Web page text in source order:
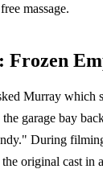
massage.
Frozen
Murray which
garage bay
During
original cast in